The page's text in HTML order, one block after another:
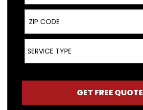
ZIP Code
Service Type
SERVICE TYPE
GET FREE QUOTE